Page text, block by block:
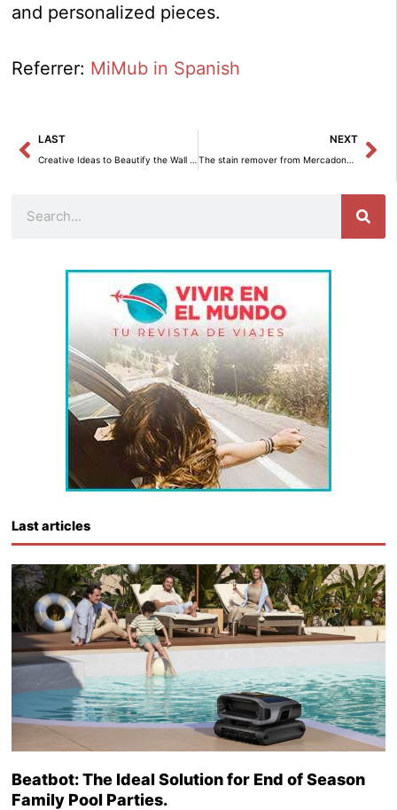
and personalized pieces.
Referrer: MiMub in Spanish
Prev
LAST
Creative Ideas to Beautify the Wall of Your Staircase with Pictures
NEXT
The stain remover from Mercadona that will be a hit this Christmas for tablecloths.
Last articles
Beatbot: The Ideal Solution for End of Season
Family Pool Parties.